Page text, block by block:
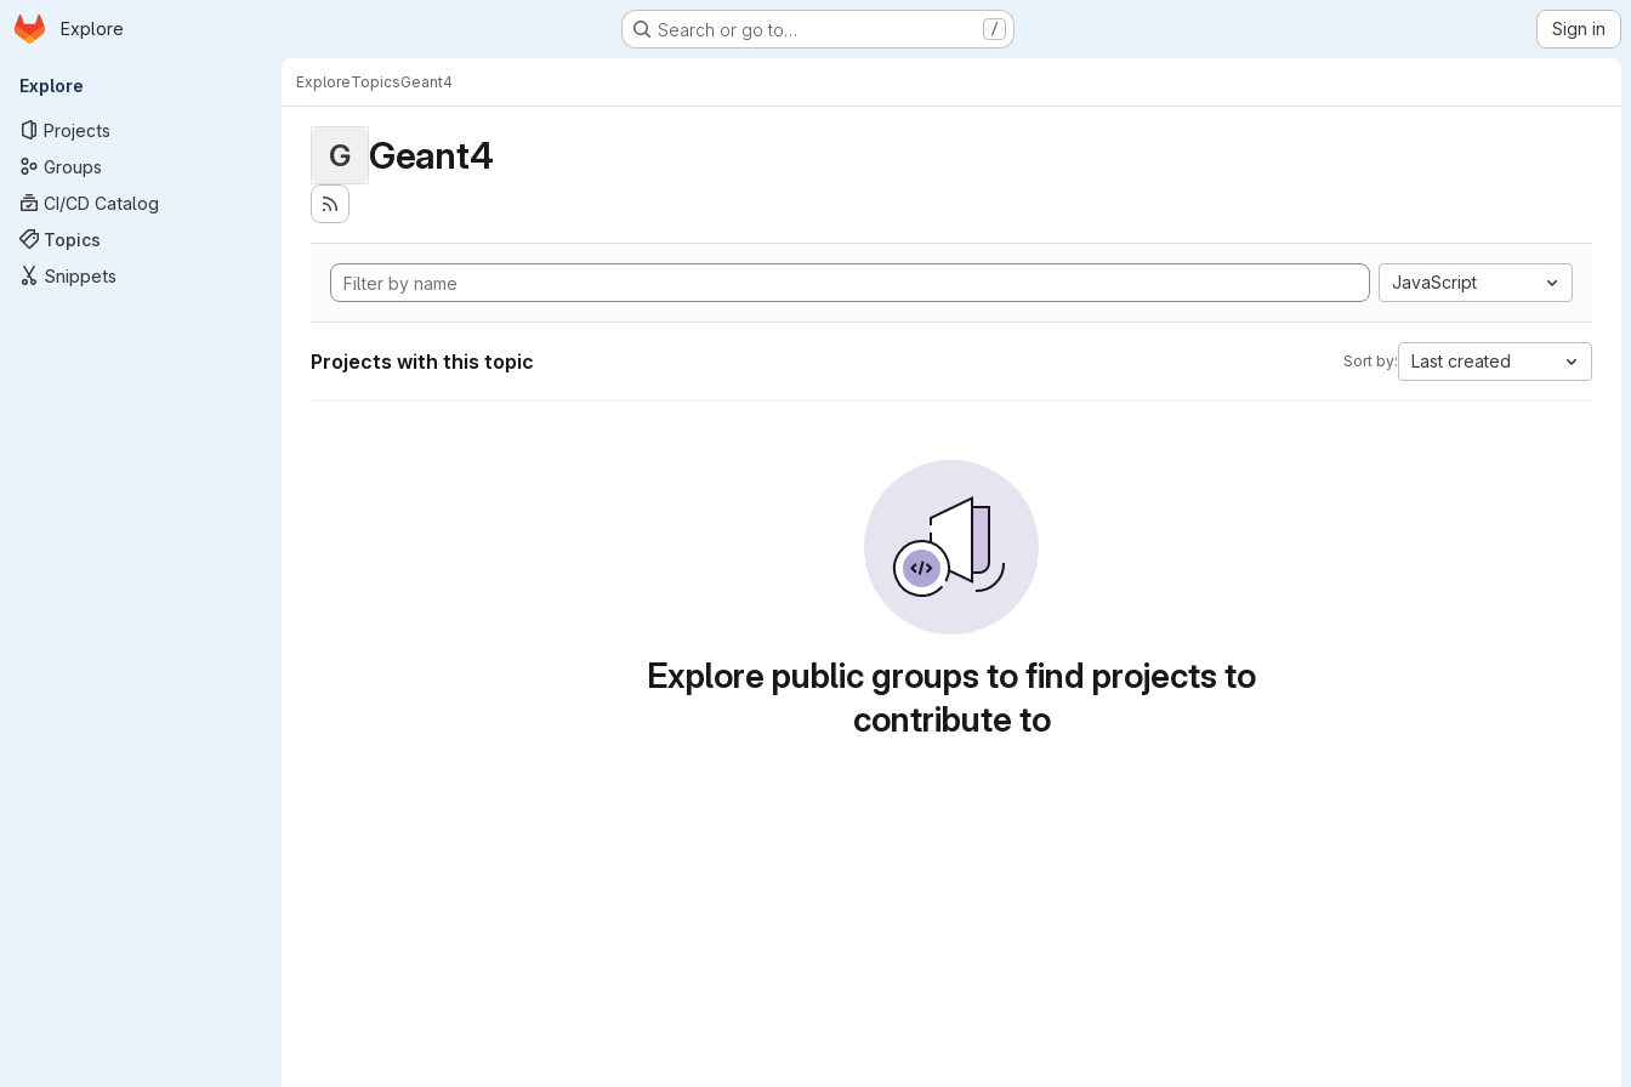
Skip to main content
Homepage
Explore Search or go to… / Sign in
Primary navigation
Explore
Projects
Groups
CI/CD Catalog
Topics
Snippets
ExploreTopicsGeant4
G Geant4
JavaScript
Projects with this topic Sort by: Last created
Explore public groups to find projects to
contribute to